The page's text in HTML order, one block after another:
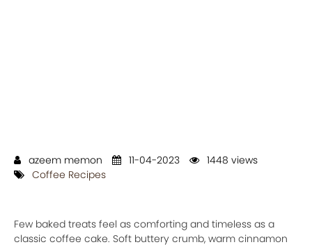
azeem memon 11-04-2023
1448 views
Coffee Recipes
Few baked treats feel as comforting and timeless as a
classic coffee cake. Soft buttery crumb, warm cinnamon